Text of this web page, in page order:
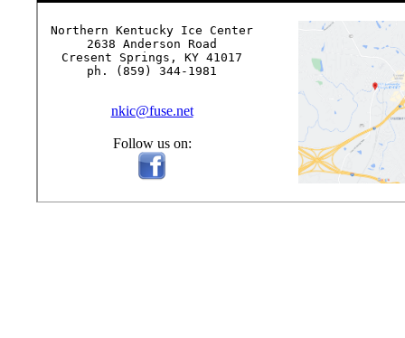
Northern Kentucky Ice Center
2638 Anderson Road
Cresent Springs, KY 41017
ph. (859) 344-1981
nkic@fuse.net
Follow us on: